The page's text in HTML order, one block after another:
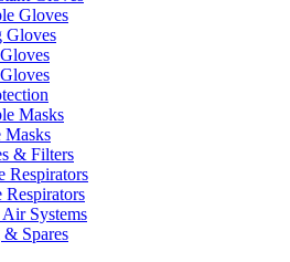
Gloves
Gloves
Masks
Masks
& Filters
Respirators
Respirators
Systems
Spares